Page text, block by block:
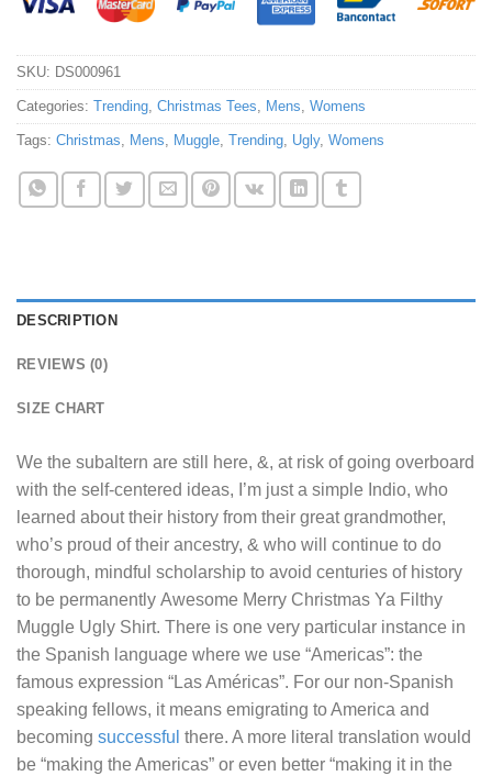
SKU: DS000961
Categories: Trending, Christmas Tees, Mens, Womens
Tags: Christmas, Mens, Muggle, Trending, Ugly, Womens
DESCRIPTION
REVIEWS (0)
SIZE CHART
We the subaltern are still here, &, at risk of going overboard
with the self-centered ideas, I’m just a simple Indio, who
learned about their history from their great grandmother,
who’s proud of their ancestry, & who will continue to do
thorough, mindful scholarship to avoid centuries of history
to be permanently Awesome Merry Christmas Ya Filthy
Muggle Ugly Shirt. There is one very particular instance in
the Spanish language where we use “Americas”: the
famous expression “Las Américas”. For our non-Spanish
speaking fellows, it means emigrating to America and
becoming successful there. A more literal translation would
be “making the Americas” or even better “making it in the